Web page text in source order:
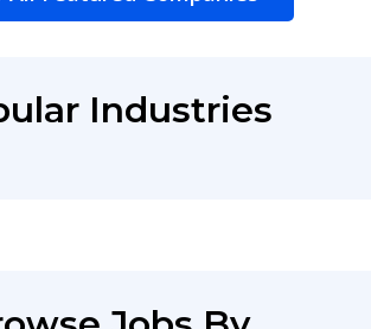
Industries